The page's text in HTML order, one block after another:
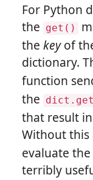
For Python
the
get()
the keyof
dictionary.
function
the
that result
Without
evaluate
terribly